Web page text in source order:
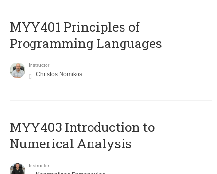
MYY401 Principles of
Programming Languages
Instructor
Christos Nomikos
MYY403 Introduction to
Numerical Analysis
Instructor